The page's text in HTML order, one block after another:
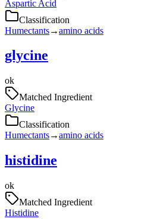
Aspartic Acid
Classification
Humectants→amino acids
glycine
ok
Matched Ingredient
Glycine
Classification
Humectants→amino acids
histidine
ok
Matched Ingredient
Histidine